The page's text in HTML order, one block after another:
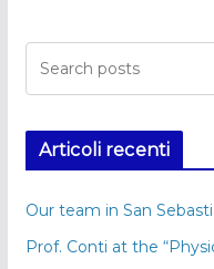
Articoli recenti
Our team in San
Prof. Conti at the